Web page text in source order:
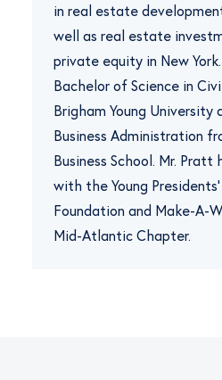
in real estate
well as real estate
private equity in New
Bachelor of Science in
Brigham Young University
Business Administration
Business School. Mr. Pratt
with the Young
Foundation and Make-A-
Mid-Atlantic Chapter.